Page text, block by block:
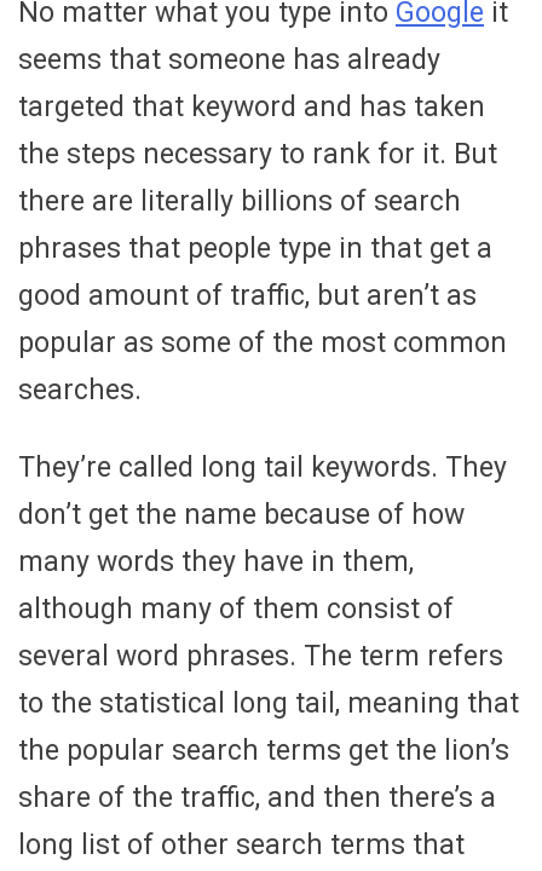
No matter what you type into Google it
seems that someone has already
targeted that keyword and has taken
the steps necessary to rank for it. But
there are literally billions of search
phrases that people type in that get a
good amount of traffic, but aren’t as
popular as some of the most common
searches.
They’re called long tail keywords. They
don’t get the name because of how
many words they have in them,
although many of them consist of
several word phrases. The term refers
to the statistical long tail, meaning that
the popular search terms get the lion’s
share of the traffic, and then there’s a
long list of other search terms that